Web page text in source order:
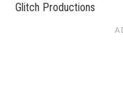
Glitch Productions